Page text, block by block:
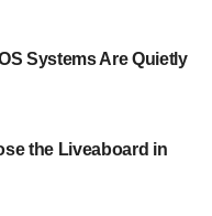
a week. Meat is by
food consumption
the refrigerator is
cold.
don’t have to create
composting. There
Systems Are Quietly
the Liveaboard in